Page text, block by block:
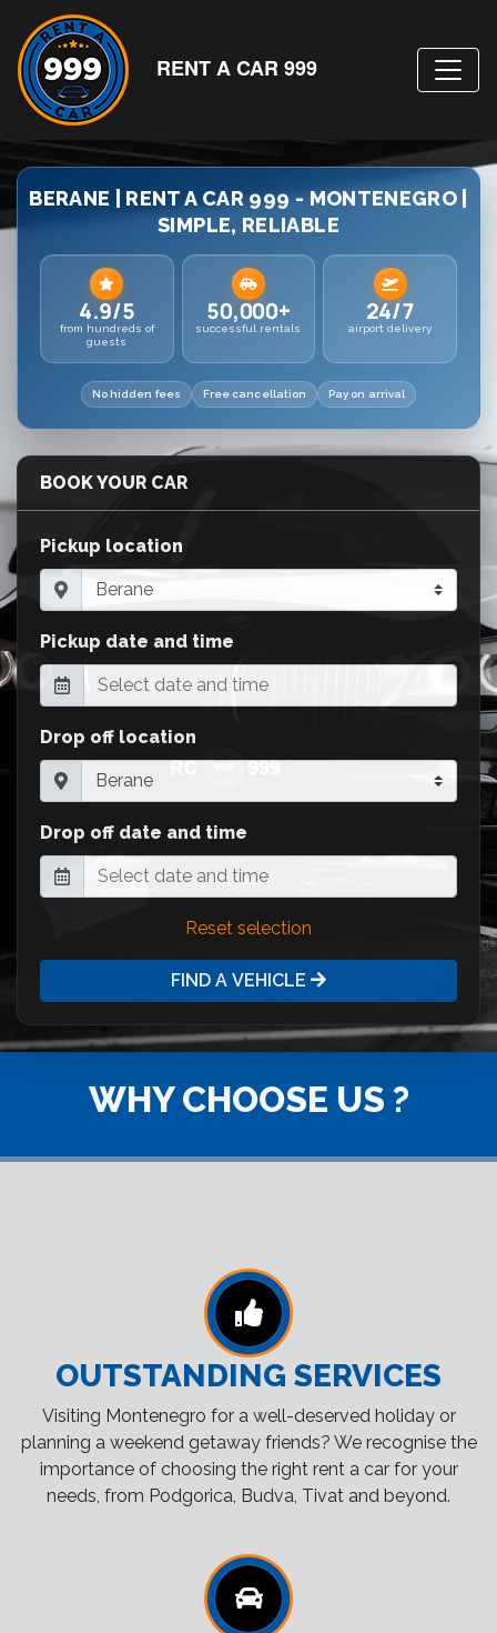
RENT A CAR 999
BERANE | RENT A CAR 999 - MONTENEGRO |
SIMPLE, RELIABLE
4.9/5
from hundreds of
guests
50,000+
successful rentals
24/7
airport delivery
No hidden fees Free cancellation Pay on arrival
BOOK YOUR CAR
Pickup location
Pickup date and time
Drop off location
Drop off date and time
Reset selection
FIND A VEHICLE
WHY CHOOSE US ?
OUTSTANDING SERVICES
Visiting Montenegro for a well-deserved holiday or
planning a weekend getaway friends? We recognise the
importance of choosing the right rent a car for your
needs, from Podgorica, Budva, Tivat and beyond.